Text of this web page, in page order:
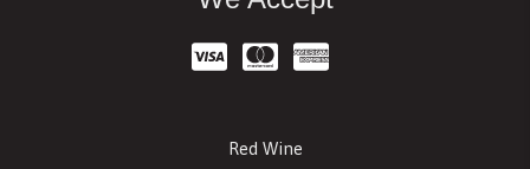
Red Wine